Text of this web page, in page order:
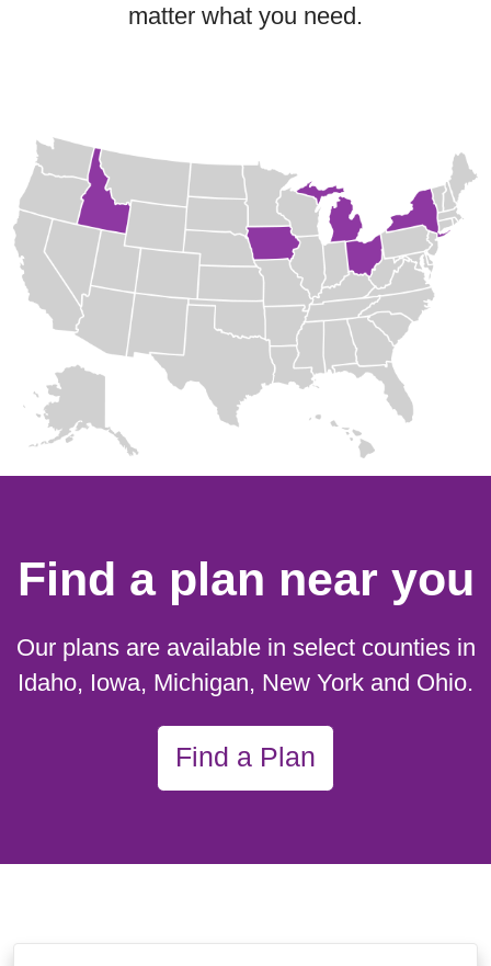
matter what you need.
Find a plan near you
Our plans are available in select counties in
Idaho, Iowa, Michigan, New York and Ohio.
Find a Plan